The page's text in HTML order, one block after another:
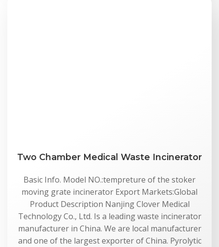
Two Chamber Medical Waste Incinerator
Basic Info. Model NO.:tempreture of the stoker
moving grate incinerator Export Markets:Global
Product Description Nanjing Clover Medical
Technology Co., Ltd. Is a leading waste incinerator
manufacturer in China. We are local manufacturer
and one of the largest exporter of China. Pyrolytic